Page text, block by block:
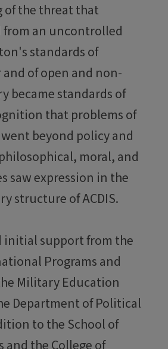
the threat that
from an uncontrolled
standards of
of open and non-
became standards of
that problems of
beyond policy and
moral, and
saw expression in the
structure of ACDIS.
initial support from the
Programs and
Military Education
Department of Political
to the School of